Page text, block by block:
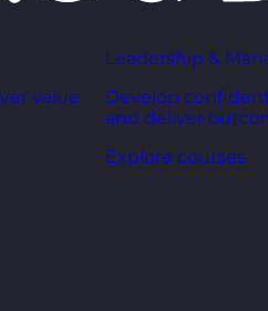
value
Leadership &
Develop
and deliver
Explore courses